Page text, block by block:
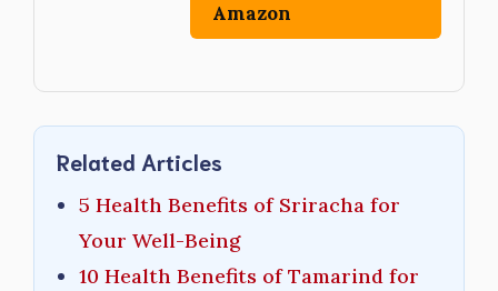
Amazon
Related Articles
5 Health Benefits of Sriracha for
Your Well-Being
10 Health Benefits of Tamarind for